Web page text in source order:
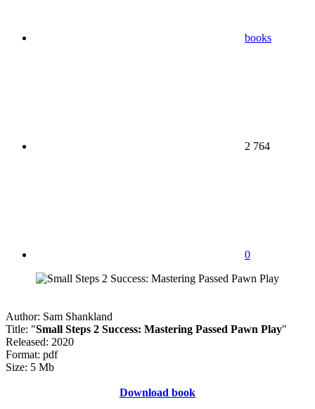
books
2 764
0
Author: Sam Shankland
Title: "Small Steps 2 Success: Mastering Passed Pawn Play"
Released: 2020
Format: pdf
Size: 5 Mb
Download book